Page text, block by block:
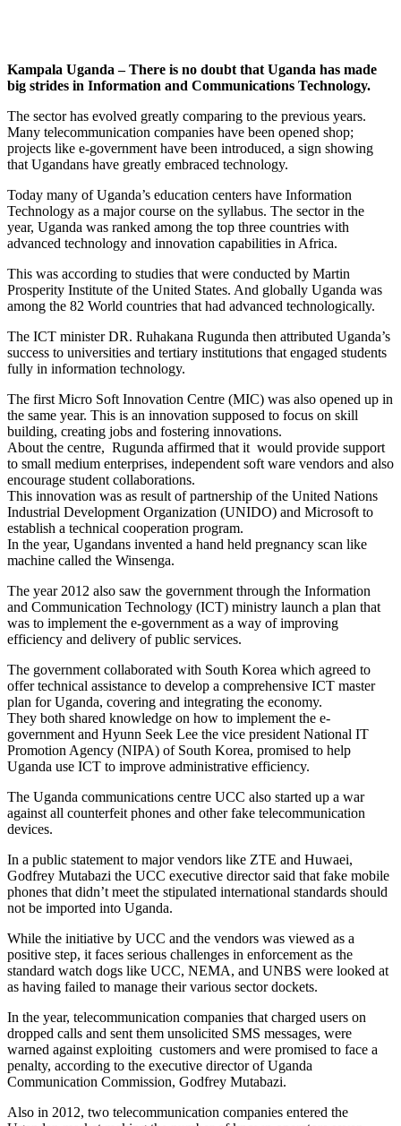
Kampala Uganda – There is no doubt that Uganda has made
big strides in Information and Communications Technology.
The sector has evolved greatly comparing to the previous years.
Many telecommunication companies have been opened shop;
projects like e-government have been introduced, a sign showing
that Ugandans have greatly embraced technology.
Today many of Uganda’s education centers have Information
Technology as a major course on the syllabus. The sector in the
year, Uganda was ranked among the top three countries with
advanced technology and innovation capabilities in Africa.
This was according to studies that were conducted by Martin
Prosperity Institute of the United States. And globally Uganda was
among the 82 World countries that had advanced technologically.
The ICT minister DR. Ruhakana Rugunda then attributed Uganda’s
success to universities and tertiary institutions that engaged students
fully in information technology.
The first Micro Soft Innovation Centre (MIC) was also opened up in
the same year. This is an innovation supposed to focus on skill
building, creating jobs and fostering innovations.
About the centre, Rugunda affirmed that it would provide support
to small medium enterprises, independent soft ware vendors and also
encourage student collaborations.
This innovation was as result of partnership of the United Nations
Industrial Development Organization (UNIDO) and Microsoft to
establish a technical cooperation program.
In the year, Ugandans invented a hand held pregnancy scan like
machine called the Winsenga.
The year 2012 also saw the government through the Information
and Communication Technology (ICT) ministry launch a plan that
was to implement the e-government as a way of improving
efficiency and delivery of public services.
The government collaborated with South Korea which agreed to
offer technical assistance to develop a comprehensive ICT master
plan for Uganda, covering and integrating the economy.
They both shared knowledge on how to implement the e-
government and Hyunn Seek Lee the vice president National IT
Promotion Agency (NIPA) of South Korea, promised to help
Uganda use ICT to improve administrative efficiency.
The Uganda communications centre UCC also started up a war
against all counterfeit phones and other fake telecommunication
devices.
In a public statement to major vendors like ZTE and Huwaei,
Godfrey Mutabazi the UCC executive director said that fake mobile
phones that didn’t meet the stipulated international standards should
not be imported into Uganda.
While the initiative by UCC and the vendors was viewed as a
positive step, it faces serious challenges in enforcement as the
standard watch dogs like UCC, NEMA, and UNBS were looked at
as having failed to manage their various sector dockets.
In the year, telecommunication companies that charged users on
dropped calls and sent them unsolicited SMS messages, were
warned against exploiting customers and were promised to face a
penalty, according to the executive director of Uganda
Communication Commission, Godfrey Mutabazi.
Also in 2012, two telecommunication companies entered the